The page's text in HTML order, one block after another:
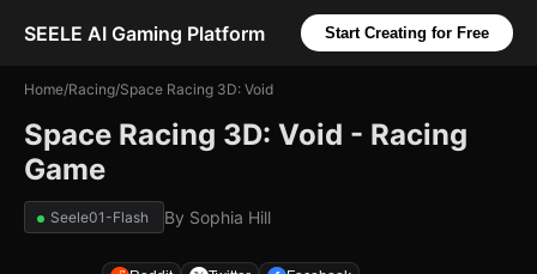
SEELE AI Gaming Platform Start Creating for Free
Home/Racing/Space Racing 3D: Void
Space Racing 3D: Void - Racing
Game
Seele01-Flash By Sophia Hill